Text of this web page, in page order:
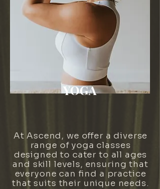
YOGA
At Ascend, we offer a diverse
range of yoga classes
designed to cater to all ages
and skill levels, ensuring that
everyone can find a practice
that suits their unique needs.